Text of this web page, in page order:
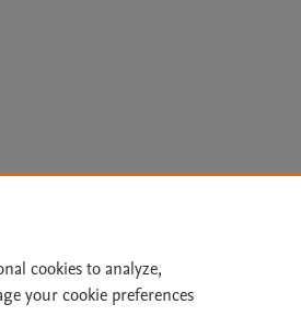
| File Formats
cookies to analyze,
your cookie preferences